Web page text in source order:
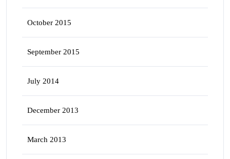
October 2015
September 2015
July 2014
December 2013
March 2013